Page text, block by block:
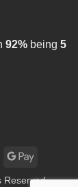
92% being 5
Google
Reserved.